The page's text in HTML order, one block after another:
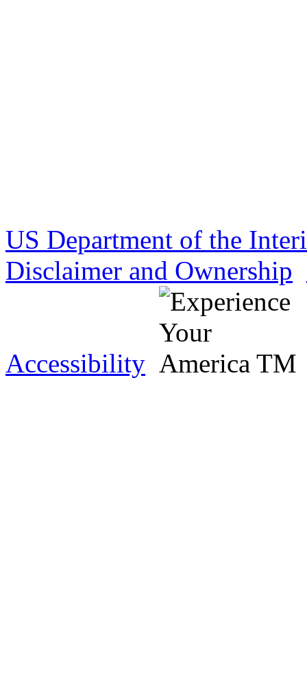
US Department of the
Disclaimer and Ownership
Accessibility